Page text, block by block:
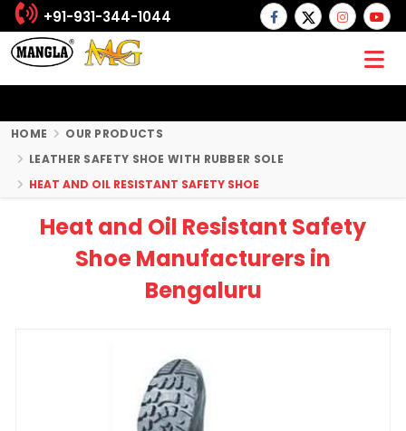
+91-931-344-1044
HOME
OUR PRODUCTS
LEATHER SAFETY SHOE WITH RUBBER SOLE
HEAT AND OIL RESISTANT SAFETY SHOE
Heat and Oil Resistant Safety
Shoe Manufacturers in
Bengaluru